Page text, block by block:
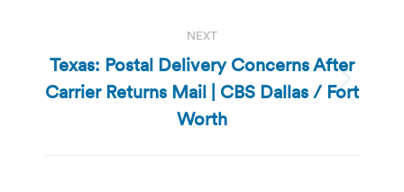
NEXT
Next
post:
Texas: Postal Delivery Concerns After
Carrier Returns Mail | CBS Dallas / Fort
Worth